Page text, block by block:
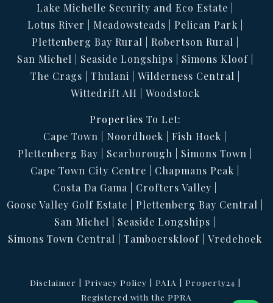
Lake Michelle Security and Eco Estate
Lotus River
Meadowsteads
Pelican Park
Plettenberg Bay Rural
Robertson Rural
San Michel
Seaside Longships
Simons Kloof
The Crags
Thulani
Wilderness Central
Wittedrift AH
Woodstock
Properties To Let:
Cape Town
Noordhoek
Fish Hoek
Plettenberg Bay
Scarborough
Simons Town
Cape Town City Centre
Chapmans Peak
Costa Da Gama
Crofters Valley
Goose Valley Golf Estate
Plettenberg Bay Central
San Michel
Seaside Longships
Simons Town Central
Tamboerskloof Vredehoek
Disclaimer Privacy Policy PAIA
Property24
Registered with the PPRA